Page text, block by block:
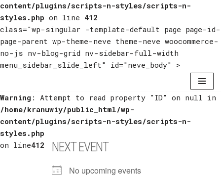
content/plugins/scripts-n-styles/scripts-n-
styles.php on line 412
class="wp-singular -template-default page page-id-
page-parent wp-theme-neve theme-neve woocommerce-
no-js nv-blog-grid nv-sidebar-full-width
menu_sidebar_slide_left" id="neve_body" >
Skip
to
content
Warning : Attempt to read property "ID" on null in
/home/kranuwiy/public_html/wp-
content/plugins/scripts-n-styles/scripts-n-
styles.php
on line412 NEXT EVENT
No upcoming events